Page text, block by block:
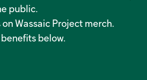
public.
on Wassaic Project merch.
below.